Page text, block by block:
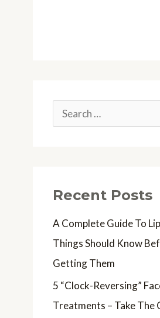
c
Recent Posts
A Complete Guide To
Things Should Know
Getting Them
5 “Clock-Reversing”
Treatments – Take The